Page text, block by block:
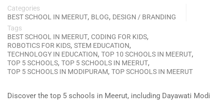
Categories
BEST SCHOOL IN MEERUT, BLOG, DESIGN / BRANDING
Tags
BEST SCHOOL IN MEERUT, CODING FOR KIDS,
ROBOTICS FOR KIDS, STEM EDUCATION,
TECHNOLOGY IN EDUCATION, TOP 10 SCHOOLS IN MEERUT,
TOP 5 SCHOOLS, TOP 5 SCHOOLS IN MEERUT,
TOP 5 SCHOOLS IN MODIPURAM, TOP SCHOOLS IN MEERUT
Discover the top 5 schools in Meerut, including Dayawati Modi